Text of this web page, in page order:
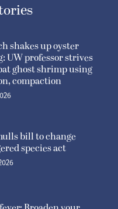
shakes up oyster
UW professor strives
ghost shrimp using
compaction
bill to change
species act